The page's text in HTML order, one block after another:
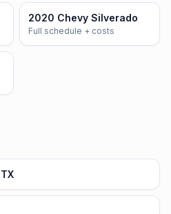
2020 Chevy Silverado
Full schedule + costs